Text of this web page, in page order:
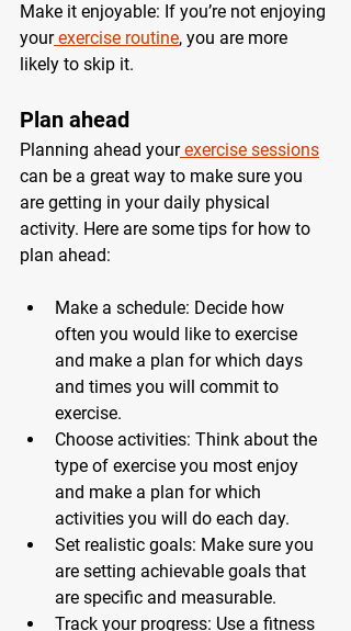
Make it enjoyable: If you’re not enjoying
your exercise routine, you are more
likely to skip it.
Plan ahead
Planning ahead your exercise sessions
can be a great way to make sure you
are getting in your daily physical
activity. Here are some tips for how to
plan ahead:
Make a schedule: Decide how
often you would like to exercise
and make a plan for which days
and times you will commit to
exercise.
Choose activities: Think about the
type of exercise you most enjoy
and make a plan for which
activities you will do each day.
Set realistic goals: Make sure you
are setting achievable goals that
are specific and measurable.
Track your progress: Use a fitness